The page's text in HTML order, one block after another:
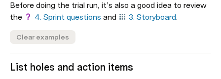
Before doing the trial run, it’s also a good idea to review
the
4. Sprint questions and 3. Storyboard.
Clear examples
List holes and action items